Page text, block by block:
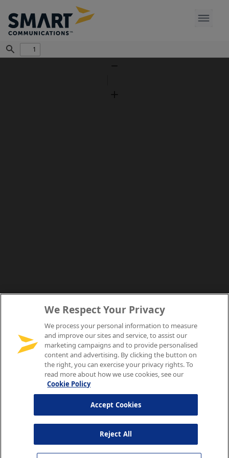
Find
We Respect Your Privacy
We process your personal information to measure
and improve our sites and service, to assist our
marketing campaigns and to provide personalised
content and advertising. By clicking the button on
the right, you can exercise your privacy rights. To
read more about how we use cookies, see our
Cookie Policy
Reject All
Accept Cookies